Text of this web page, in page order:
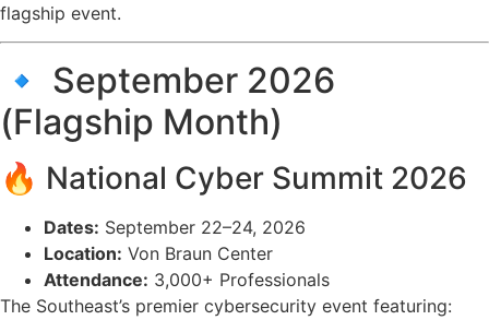
flagship event.
🔹 September 2026
(Flagship Month)
🔥 National Cyber Summit 2026
Dates: September 22–24, 2026
Location: Von Braun Center
Attendance: 3,000+ Professionals
The Southeast’s premier cybersecurity event featuring: